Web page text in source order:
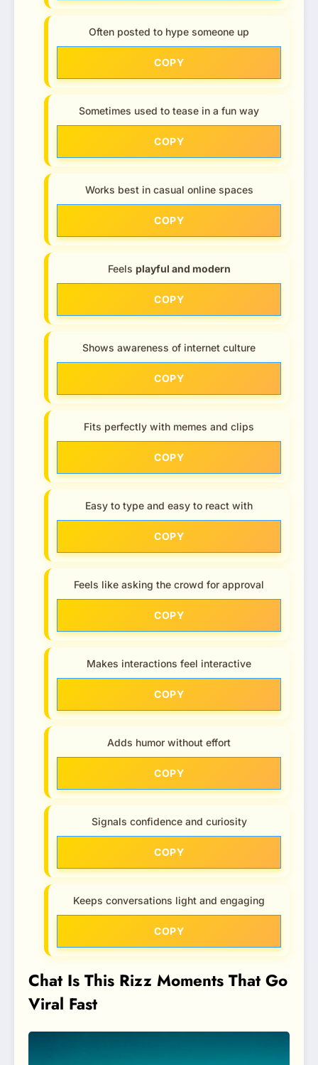
Often posted to hype someone up
COPY
Sometimes used to tease in a fun way
COPY
Works best in casual online spaces
COPY
Feels playful and modern
COPY
Shows awareness of internet culture
COPY
Fits perfectly with memes and clips
COPY
Easy to type and easy to react with
COPY
Feels like asking the crowd for approval
COPY
Makes interactions feel interactive
COPY
Adds humor without effort
COPY
Signals confidence and curiosity
COPY
Keeps conversations light and engaging
COPY
Chat Is This Rizz Moments That Go
Viral Fast